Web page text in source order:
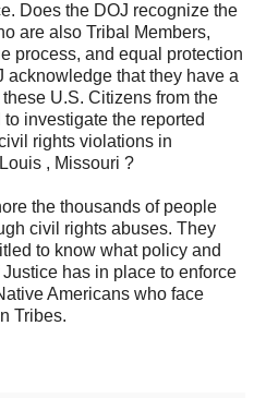
Does the DOJ recognize the
are also Tribal Members,
process, and equal protection
acknowledge that they have a
U.S. Citizens from the
investigate the reported
rights violations in
, Missouri ?
the thousands of people
civil rights abuses. They
to know what policy and
has in place to enforce
Americans who face
Tribes.